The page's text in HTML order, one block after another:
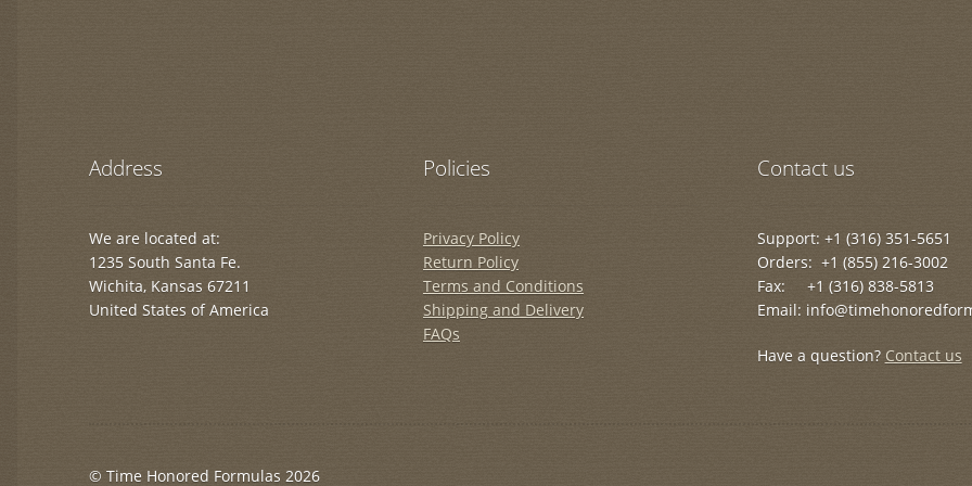
Address
We are located at:
1235 South Santa Fe.
Wichita, Kansas 67211
United States of America
Policies
Privacy Policy
Return Policy
Terms and Conditions
Shipping and Delivery
FAQs
Contact us
Support: +1 (316) 351-5651
Orders: +1 (855) 216-3002
Fax: +1 (316) 838-5813
Email:
Have a question? Contact us
© Time Honored Formulas 2026